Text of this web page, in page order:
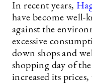
In recent years,
have become well-
against the
excessive
down shops and
shopping day of
increased its